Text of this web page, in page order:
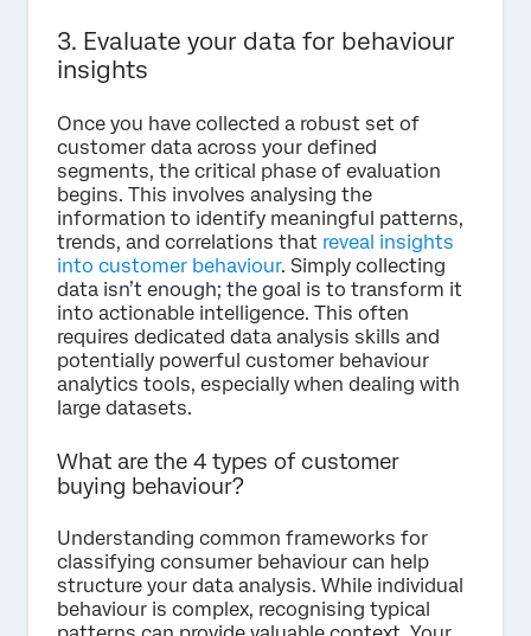
3. Evaluate your data for behaviour
insights
Once you have collected a robust set of
customer data across your defined
segments, the critical phase of evaluation
begins. This involves analysing the
information to identify meaningful patterns,
trends, and correlations that reveal insights
into customer behaviour. Simply collecting
data isn’t enough; the goal is to transform it
into actionable intelligence. This often
requires dedicated data analysis skills and
potentially powerful customer behaviour
analytics tools, especially when dealing with
large datasets.
What are the 4 types of customer
buying behaviour?
Understanding common frameworks for
classifying consumer behaviour can help
structure your data analysis. While individual
behaviour is complex, recognising typical